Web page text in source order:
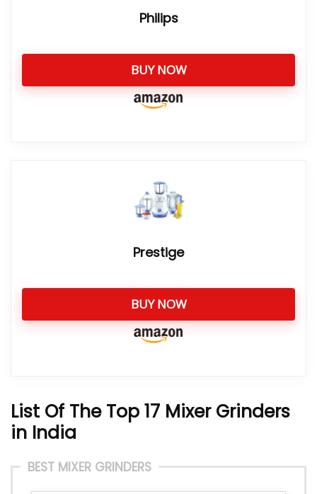
Philips
BUY NOW
Prestige
BUY NOW
List Of The Top 17 Mixer Grinders
in India
BEST MIXER GRINDERS